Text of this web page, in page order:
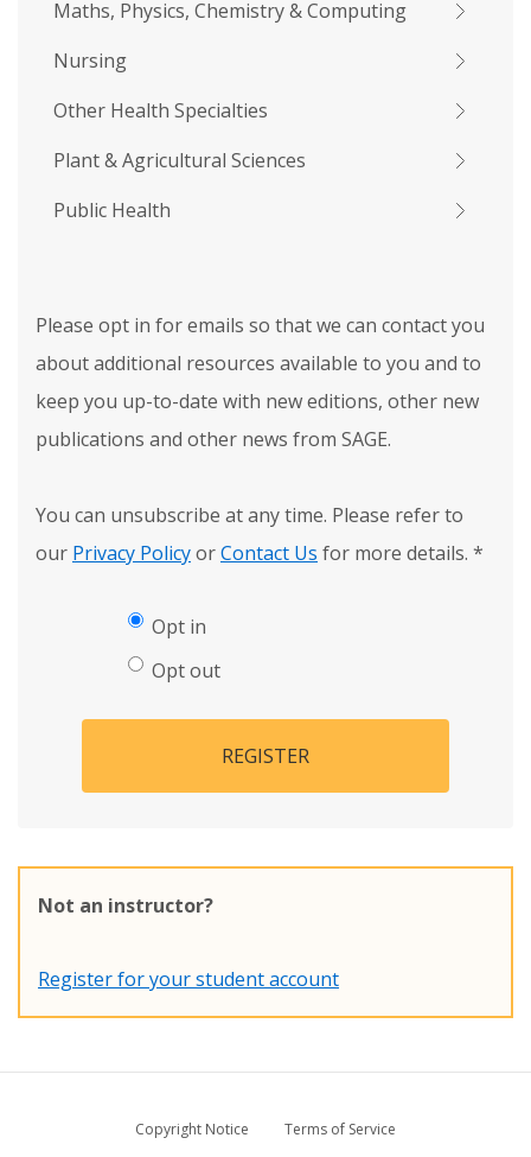
Maths, Physics, Chemistry & Computing
Nursing
Other Health Specialties
Plant & Agricultural Sciences
Public Health
Please opt in for emails so that we can contact you
about additional resources available to you and to
keep you up-to-date with new editions, other new
publications and other news from SAGE.
You can unsubscribe at any time. Please refer to
our Privacy PolicyorContact Us for more details. *
Opt in
Opt out
REGISTER
Not an instructor?
Register for your student account
Copyright Notice
Terms of Service